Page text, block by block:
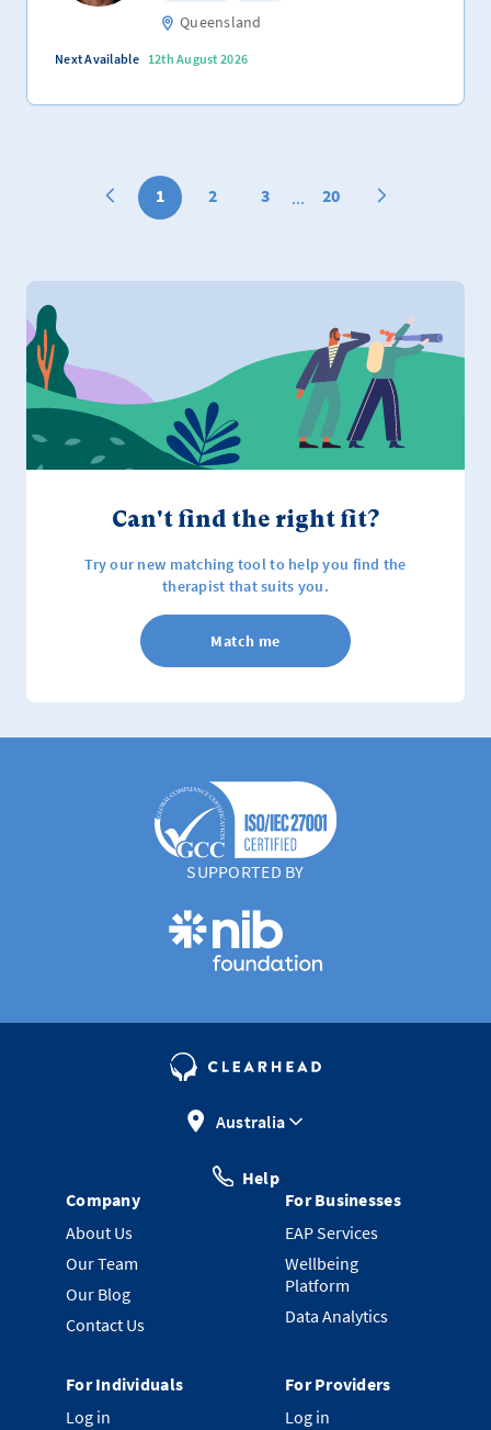
Queensland
Next Available 12th August 2026
1 2 3 ... 20
Can't find the right fit?
Try our new matching tool to help you find the
therapist that suits you.
Match me
SUPPORTED BY
Australia
Help
Company
About Us
Our Team
Our Blog
Contact Us
For Businesses
EAP Services
Wellbeing
Platform
Data Analytics
For Individuals
Log in
For Providers
Log in